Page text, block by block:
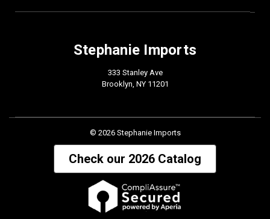
Stephanie Imports
333 Stanley Ave
Brooklyn, NY 11201
© 2026 Stephanie Imports
Check our 2026 Catalog